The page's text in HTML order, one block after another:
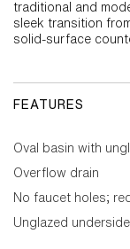
traditional and
sleek transition
solid-surface
FEATURES
Oval basin with
Overflow drain
No faucet holes;
Unglazed underside